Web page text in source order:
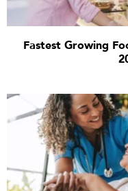
Fastest Growing